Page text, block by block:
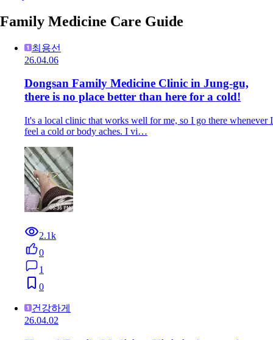
Family Medicine Care Guide
최용선
26.04.06
Dongsan Family Medicine Clinic in Jung-gu,
there is no place better than here for a cold!
It's a local clinic that works well for me, so I go there whenever I
feel a cold or body aches. I vi…
2.1k
0
1
0
건강하게
26.04.02